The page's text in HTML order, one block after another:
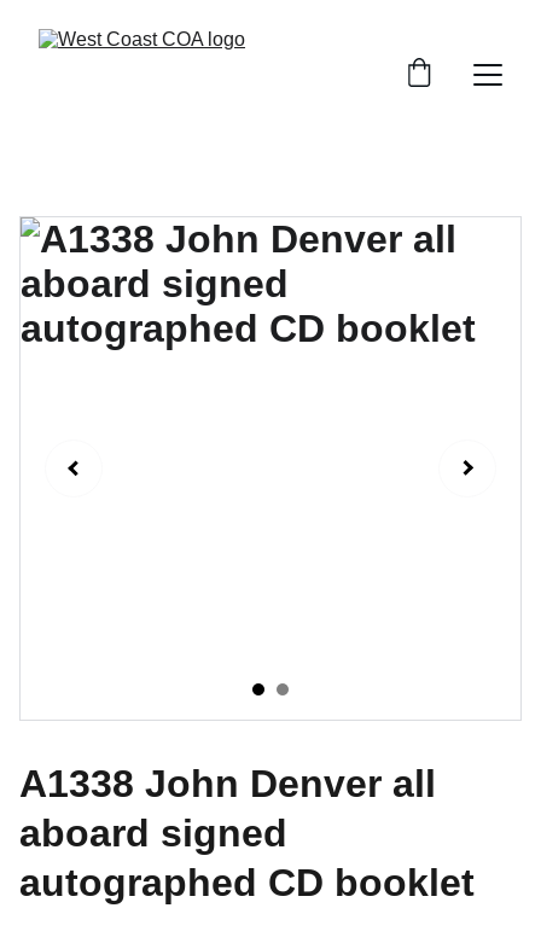
A1338 John Denver all
aboard signed
autographed CD booklet